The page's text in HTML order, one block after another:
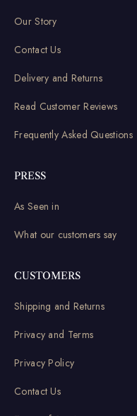
Our Story
Contact Us
Delivery and Returns
Read Customer Reviews
Frequently Asked Questions
PRESS
As Seen in
What our customers say
CUSTOMERS
Shipping and Returns
Privacy and Terms
Privacy Policy
Contact Us